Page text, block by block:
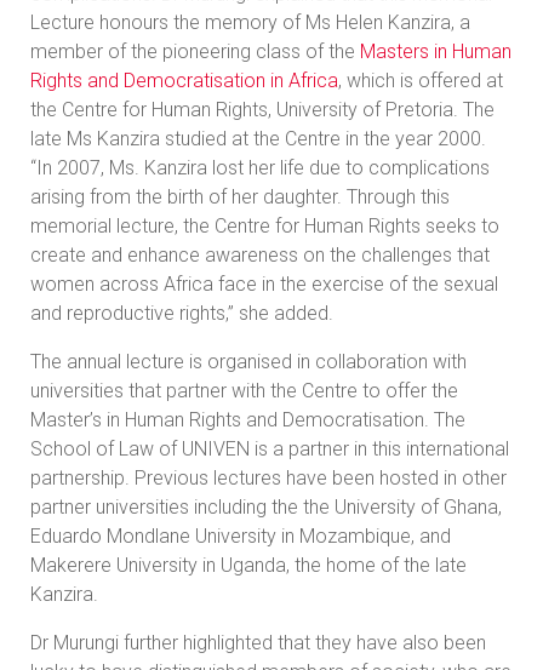
Lecture honours the memory of Ms Helen Kanzira, a
member of the pioneering class of the Masters in Human
Rights and Democratisation in Africa, which is offered at
the Centre for Human Rights, University of Pretoria. The
late Ms Kanzira studied at the Centre in the year 2000.
“In 2007, Ms. Kanzira lost her life due to complications
arising from the birth of her daughter. Through this
memorial lecture, the Centre for Human Rights seeks to
create and enhance awareness on the challenges that
women across Africa face in the exercise of the sexual
and reproductive rights,” she added.
The annual lecture is organised in collaboration with
universities that partner with the Centre to offer the
Master’s in Human Rights and Democratisation. The
School of Law of UNIVEN is a partner in this international
partnership. Previous lectures have been hosted in other
partner universities including the the University of Ghana,
Eduardo Mondlane University in Mozambique, and
Makerere University in Uganda, the home of the late
Kanzira.
Dr Murungi further highlighted that they have also been